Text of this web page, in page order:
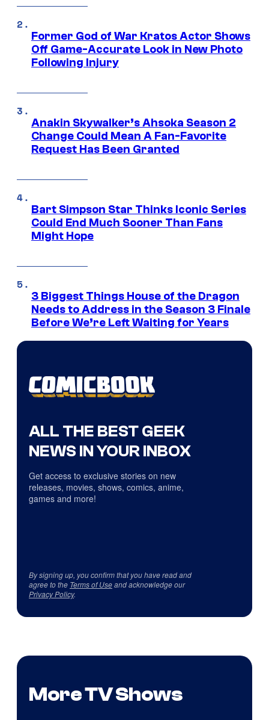
Former God of War Kratos Actor Shows
Off Game-Accurate Look in New Photo
Following Injury
Anakin Skywalker’s Ahsoka Season 2
Change Could Mean A Fan-Favorite
Request Has Been Granted
Bart Simpson Star Thinks Iconic Series
Could End Much Sooner Than Fans
Might Hope
3 Biggest Things House of the Dragon
Needs to Address in the Season 3 Finale
Before We’re Left Waiting for Years
ALL THE BEST GEEK
NEWS IN YOUR INBOX
Get access to exclusive stories on new
releases, movies, shows, comics, anime,
games and more!
By signing up, you confirm that you have read and
agree to the Terms of Useand acknowledge our
Privacy Policy.
More TV Shows